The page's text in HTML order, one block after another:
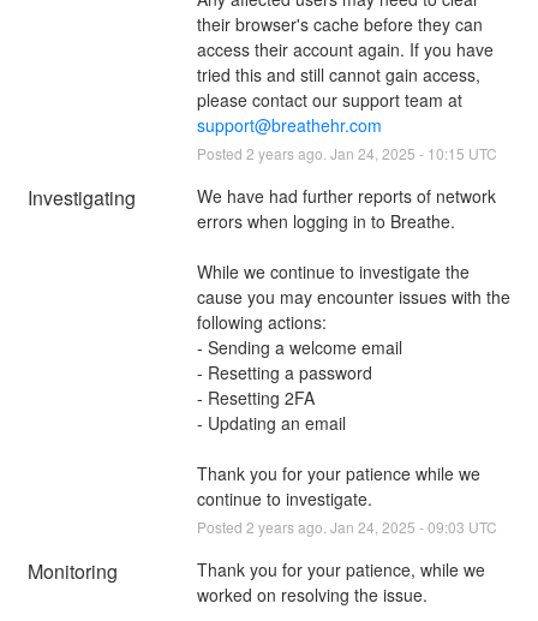
their browser's cache before they can
access their account again. If you have
tried this and still cannot gain access,
please contact our support team at
support@breathehr.com
Posted 2 years ago. Jan 24 2025 - 10:15 UTC
Investigating
We have had further reports of network
errors when logging in to Breathe.
While we continue to investigate the
cause you may encounter issues with the
following actions:
- Sending a welcome email
- Resetting a password
- Resetting 2FA
- Updating an email
Thank you for your patience while we
continue to investigate.
Posted 2 years ago. Jan 24 2025 -09:03 UTC
Monitoring
Thank you for your patience, while we
worked on resolving the issue.